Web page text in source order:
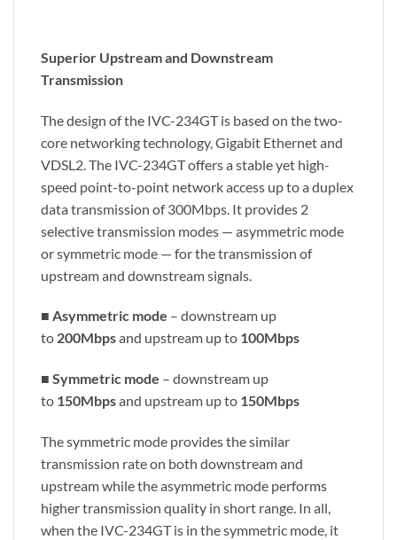
Superior Upstream and Downstream
Transmission
The design of the IVC-234GT is based on the two-
core networking technology, Gigabit Ethernet and
VDSL2. The IVC-234GT offers a stable yet high-
speed point-to-point network access up to a duplex
data transmission of 300Mbps. It provides 2
selective transmission modes — asymmetric mode
or symmetric mode — for the transmission of
upstream and downstream signals.
■ Asymmetric mode – downstream up
to 200Mbpsand upstream up to 100Mbps
■ Symmetric mode – downstream up
to 150Mbpsand upstream up to 150Mbps
The symmetric mode provides the similar
transmission rate on both downstream and
upstream while the asymmetric mode performs
higher transmission quality in short range. In all,
when the IVC-234GT is in the symmetric mode, it